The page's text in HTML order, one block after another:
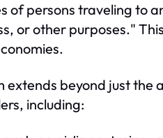
of persons traveling to
or other purposes."
extends beyond just
including: